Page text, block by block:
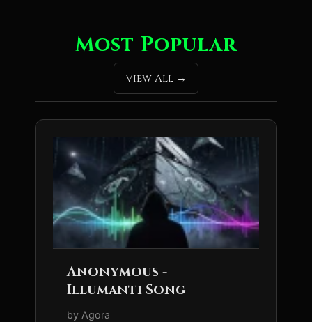
Most Popular
View All
Anonymous -
Illumanti Song
by Agora